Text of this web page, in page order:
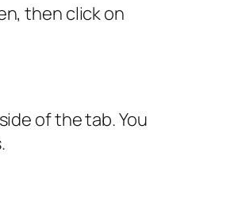
then click on
of the tab. You